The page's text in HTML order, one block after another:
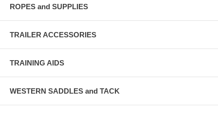
ROPES and SUPPLIES
TRAILER ACCESSORIES
TRAINING AIDS
WESTERN SADDLES and TACK